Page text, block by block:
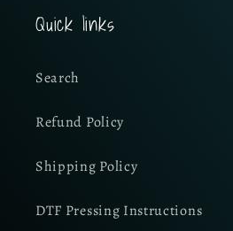
Quick links
Search
Refund Policy
Shipping Policy
DTF Pressing Instructions